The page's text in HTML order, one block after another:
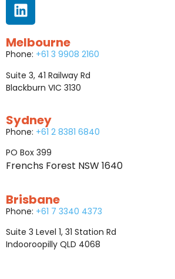
Melbourne
Phone: +61 3 9908 2160
Suite 3, 41 Railway Rd
Blackburn VIC 3130
Sydney
Phone: +61 2 8381 6840
PO Box 399
Frenchs Forest NSW 1640
Brisbane
Phone: +61 7 3340 4373
Suite 3 Level 1, 31 Station Rd
Indooroopilly QLD 4068